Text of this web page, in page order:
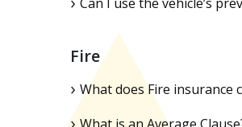
Fire
What does Fire insurance